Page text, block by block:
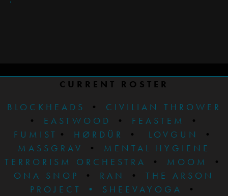
CURRENT ROSTER
BLOCKHEADS
•
CIVILIAN THROWER
• EASTWOOD • FEASTEM
•
FUMIST • HØRDÜR • LOVGUN
•
MASSGRAV
•
MENTAL HYGIENE
TERRORISM ORCHESTRA
• MOOM
•
ONA SNOP
• RAN • THE ARSON
PROJECT
• SHEEVAYOGA
•